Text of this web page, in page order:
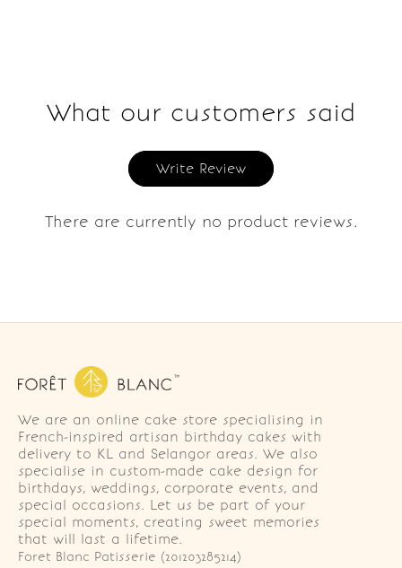
What our customers said
Write Review
There are currently no product reviews.
We are an online cake store specialising in
French-inspired artisan birthday cakes with
delivery to KL and Selangor areas. We also
specialise in custom-made cake design for
birthdays, weddings, corporate events, and
special occasions. Let us be part of your
special moments, creating sweet memories
that will last a lifetime.
Foret Blanc Patisserie (201203285214)